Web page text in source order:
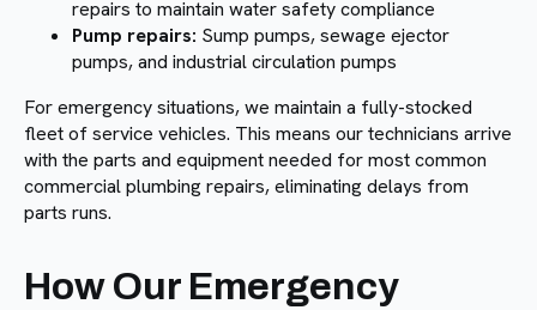
repairs to maintain water safety compliance
Pump repairs: Sump pumps, sewage ejector
pumps, and industrial circulation pumps
For emergency situations, we maintain a fully-stocked
fleet of service vehicles. This means our technicians arrive
with the parts and equipment needed for most common
commercial plumbing repairs, eliminating delays from
parts runs.
How Our Emergency